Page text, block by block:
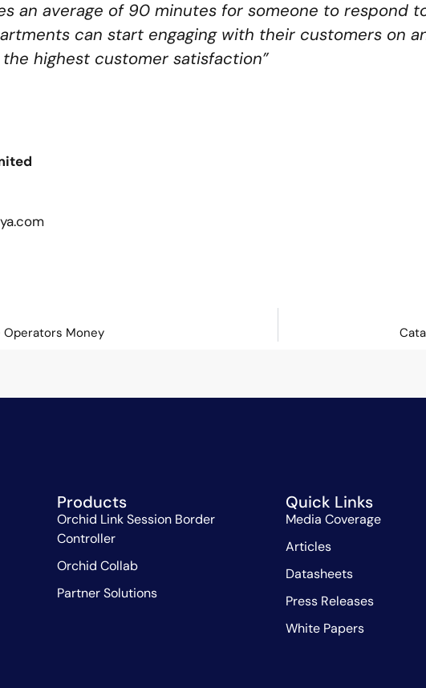
an average of 90 minutes for someone to respond
can start engaging with their customers on
highest customer satisfaction”
Operators Money
Products
Orchid Link Session Border
Controller
Orchid Collab
Partner Solutions
Quick Links
Media Coverage
Articles
Datasheets
Press Releases
White Papers